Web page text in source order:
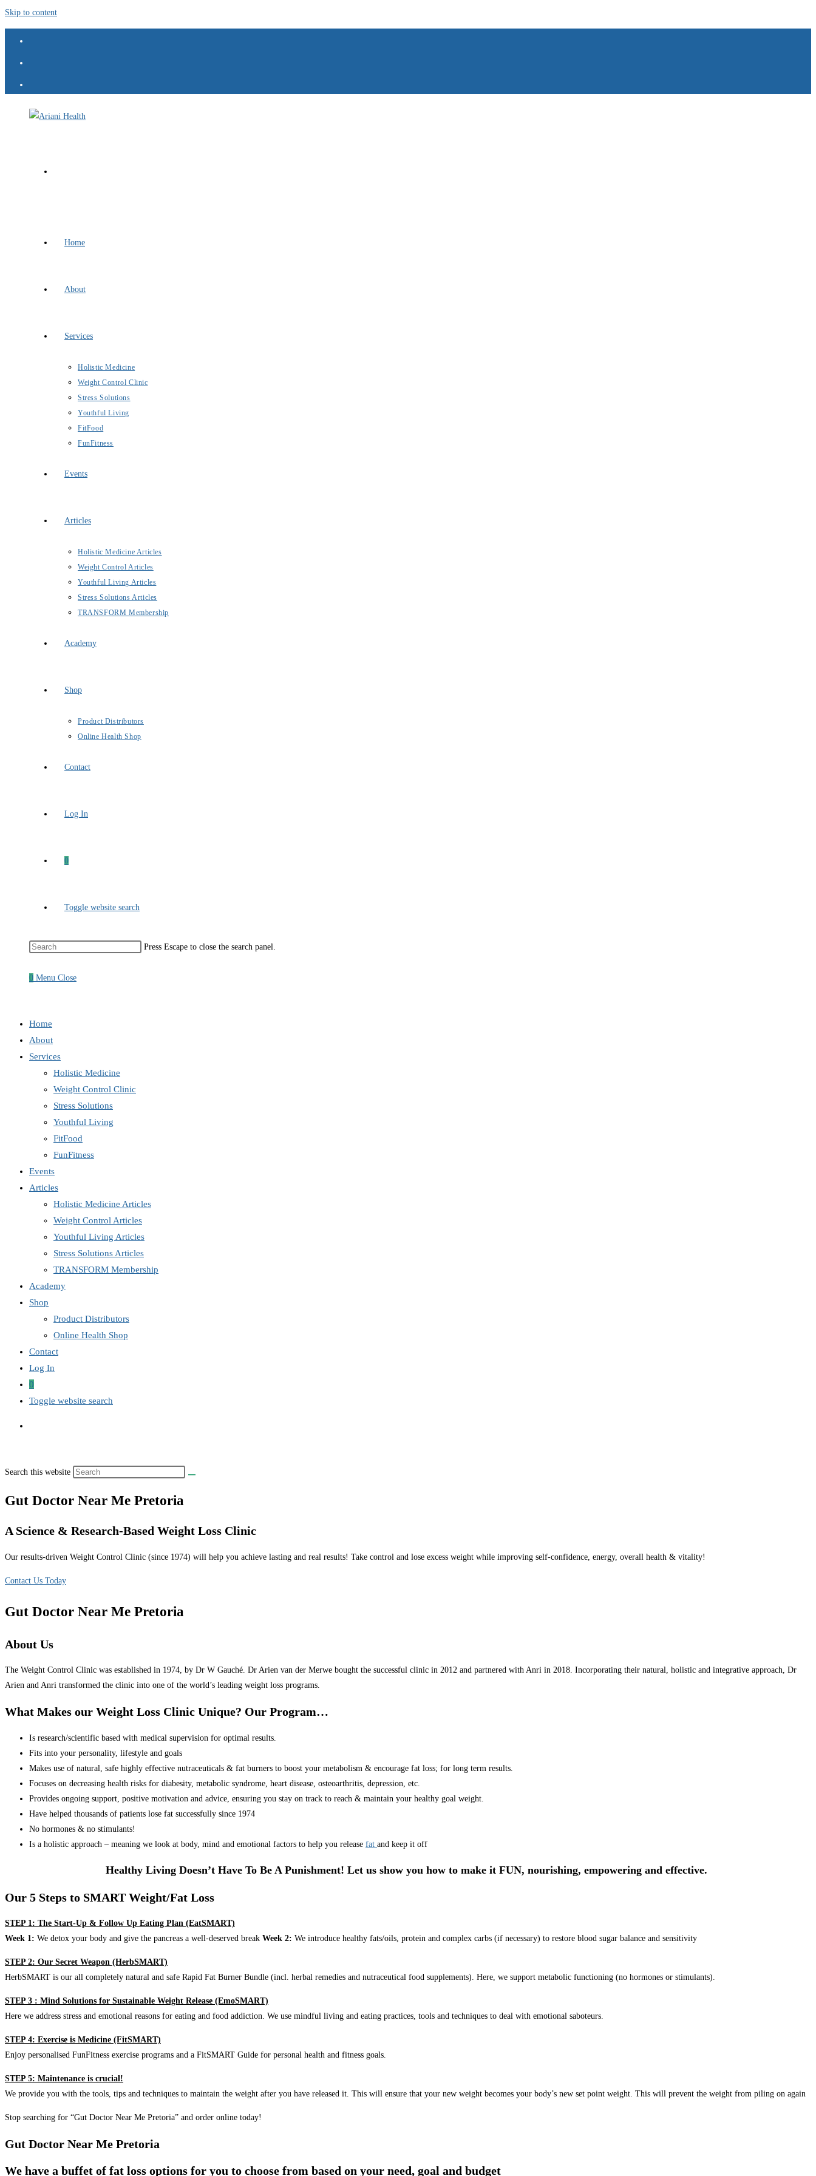
Skip to content
Home
About
Services
Holistic Medicine
Weight Control Clinic
Stress Solutions
Youthful Living
FitFood
FunFitness
Events
Articles
Holistic Medicine Articles
Weight Control Articles
Youthful Living Articles
Stress Solutions Articles
TRANSFORM Membership
Academy
Shop
Product Distributors
Online Health Shop
Contact
Log In
0
Toggle website search
Press Escape to close the search panel.
0 Menu Close
Home
About
Services
Holistic Medicine
Weight Control Clinic
Stress Solutions
Youthful Living
FitFood
FunFitness
Events
Articles
Holistic Medicine Articles
Weight Control Articles
Youthful Living Articles
Stress Solutions Articles
TRANSFORM Membership
Academy
Shop
Product Distributors
Online Health Shop
Contact
Log In
0
Toggle website search
Search this website
Gut Doctor Near Me Pretoria
A Science & Research-Based Weight Loss Clinic
Our results-driven Weight Control Clinic (since 1974) will help you achieve lasting and real results! Take control and lose excess weight while improving self-confidence, energy, overall health & vitality!
Contact Us Today
Gut Doctor Near Me Pretoria
About Us
The Weight Control Clinic was established in 1974, by Dr W Gauché. Dr Arien van der Merwe bought the successful clinic in 2012 and partnered with Anri in 2018. Incorporating their natural, holistic and integrative approach, Dr
Arien and Anri transformed the clinic into one of the world’s leading weight loss programs.
What Makes our Weight Loss Clinic Unique? Our Program…
Is research/scientific based with medical supervision for optimal results.
Fits into your personality, lifestyle and goals
Makes use of natural, safe highly effective nutraceuticals & fat burners to boost your metabolism & encourage fat loss; for long term results.
Focuses on decreasing health risks for diabesity, metabolic syndrome, heart disease, osteoarthritis, depression, etc.
Provides ongoing support, positive motivation and advice, ensuring you stay on track to reach & maintain your healthy goal weight.
Have helped thousands of patients lose fat successfully since 1974
No hormones & no stimulants!
Is a holistic approach – meaning we look at body, mind and emotional factors to help you release fat and keep it off
Healthy Living Doesn’t Have To Be A Punishment! Let us show you how to make it FUN, nourishing, empowering and effective.
Our 5 Steps to SMART Weight/Fat Loss
STEP 1: The Start-Up & Follow Up Eating Plan (EatSMART)
Week 1: We detox your body and give the pancreas a well-deserved break Week 2: We introduce healthy fats/oils, protein and complex carbs (if necessary) to restore blood sugar balance and sensitivity
STEP 2: Our Secret Weapon (HerbSMART)
HerbSMART is our all completely natural and safe Rapid Fat Burner Bundle (incl. herbal remedies and nutraceutical food supplements). Here, we support metabolic functioning (no hormones or stimulants).
STEP 3 : Mind Solutions for Sustainable Weight Release (EmoSMART)
Here we address stress and emotional reasons for eating and food addiction. We use mindful living and eating practices, tools and techniques to deal with emotional saboteurs.
STEP 4: Exercise is Medicine (FitSMART)
Enjoy personalised FunFitness exercise programs and a FitSMART Guide for personal health and fitness goals.
STEP 5: Maintenance is crucial!
We provide you with the tools, tips and techniques to maintain the weight after you have released it. This will ensure that your new weight becomes your body’s new set point weight. This will prevent the weight from piling on again
Stop searching for “Gut Doctor Near Me Pretoria” and order online today!
Gut Doctor Near Me Pretoria
We have a buffet of fat loss options for you to choose from based on your need, goal and budget